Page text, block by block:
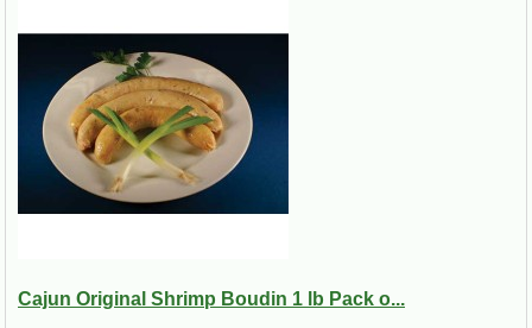
Cajun Original Shrimp Boudin 1 lb Pack o...